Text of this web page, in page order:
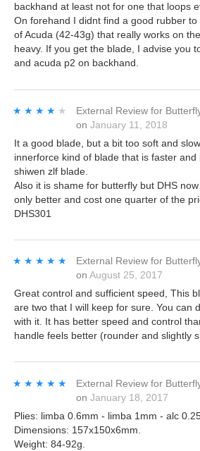
backhand at least not for one that loops
On forehand I didnt find a good rubber
of Acuda (42-43g) that really works on
heavy. If you get the blade, I advise you
and acuda p2 on backhand.
★★★★★
★★★★★ External Review for
on January 11, 2018
It a good blade, but a bit too soft and
innerforce kind of blade that is faster and
shiwen zlf blade.
Also it is shame for butterfly but DHS
only better and cost one quarter of the
DHS301
★★★★★
★★★★★ External Review for
on August 25, 2017
Great control and sufficient speed, This
are two that I will keep for sure. You can
with it. It has better speed and control
handle feels better (rounder and slightly
★★★★★
★★★★★ External Review for
on January 18, 2017
Plies: limba 0.6mm - limba 1mm - alc
Dimensions: 157x150x6mm.
Weight: 84-92g.